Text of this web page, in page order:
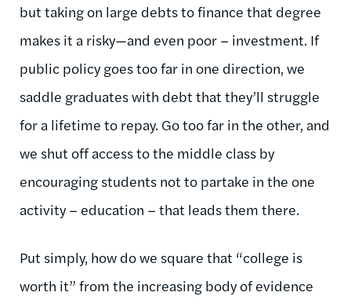
but taking on large debts to finance that degree
makes it a risky—and even poor – investment. If
public policy goes too far in one direction, we
saddle graduates with debt that they’ll struggle
for a lifetime to repay. Go too far in the other, and
we shut off access to the middle class by
encouraging students not to partake in the one
activity – education – that leads them there.
Put simply, how do we square that “college is
worth it” from the increasing body of evidence